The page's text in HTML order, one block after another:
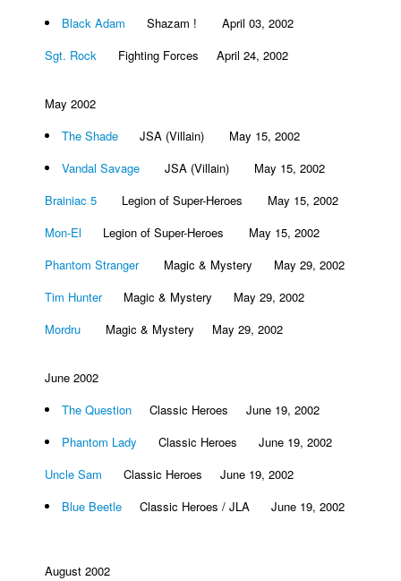
Black Adam Shazam ! April 03, 2002
Sgt. Rock Fighting Forces April 24, 2002
May 2002
The Shade JSA (Villain) May 15, 2002
Vandal Savage JSA (Villain) May 15, 2002
Brainiac 5 Legion of Super-Heroes May 15, 2002
Mon-El Legion of Super-Heroes May 15, 2002
Phantom StrangerMagic & Mystery May 29, 2002
Tim HunterMagic & Mystery May 29, 2002
Mordru Magic & Mystery May 29, 2002
June 2002
The Question Classic Heroes June 19, 2002
Phantom Lady Classic Heroes June 19, 2002
Uncle Sam Classic Heroes June 19, 2002
Blue Beetle Classic Heroes / JLA June 19, 2002
August 2002